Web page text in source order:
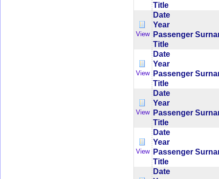
Title
View
Date
Year
Passenger
Title
View
Date
Year
Passenger
Title
View
Date
Year
Passenger
Title
View
Date
Year
Passenger
Title
Date